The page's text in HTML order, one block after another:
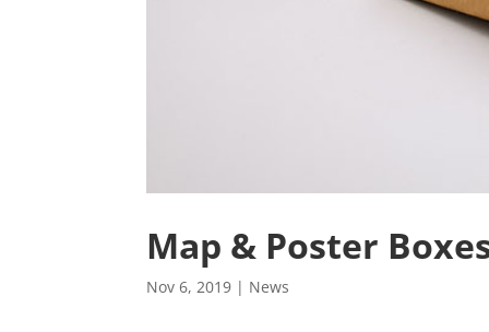
Map & Poster
Nov 6, 2019 | News